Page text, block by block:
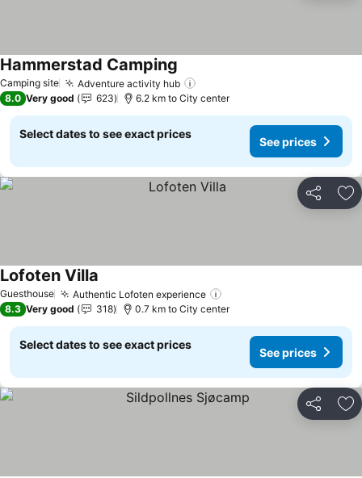
Camping site Adventure activity hub
Hammerstad Camping
8.0 Very good 623 6.2 km to City center
Select dates to see exact prices
See prices
Share
Guesthouse Authentic Lofoten experience
Lofoten Villa
8.3 Very good 318 0.7 km to City center
Select dates to see exact prices
See prices
Share